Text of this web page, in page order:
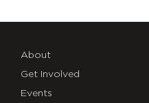
About
Get Involved
Events